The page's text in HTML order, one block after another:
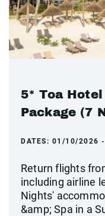
5* Toa Hotel
Package (7
DATES: 01/10/2026
Return flights
including airline
Nights'
&amp; Spa in a